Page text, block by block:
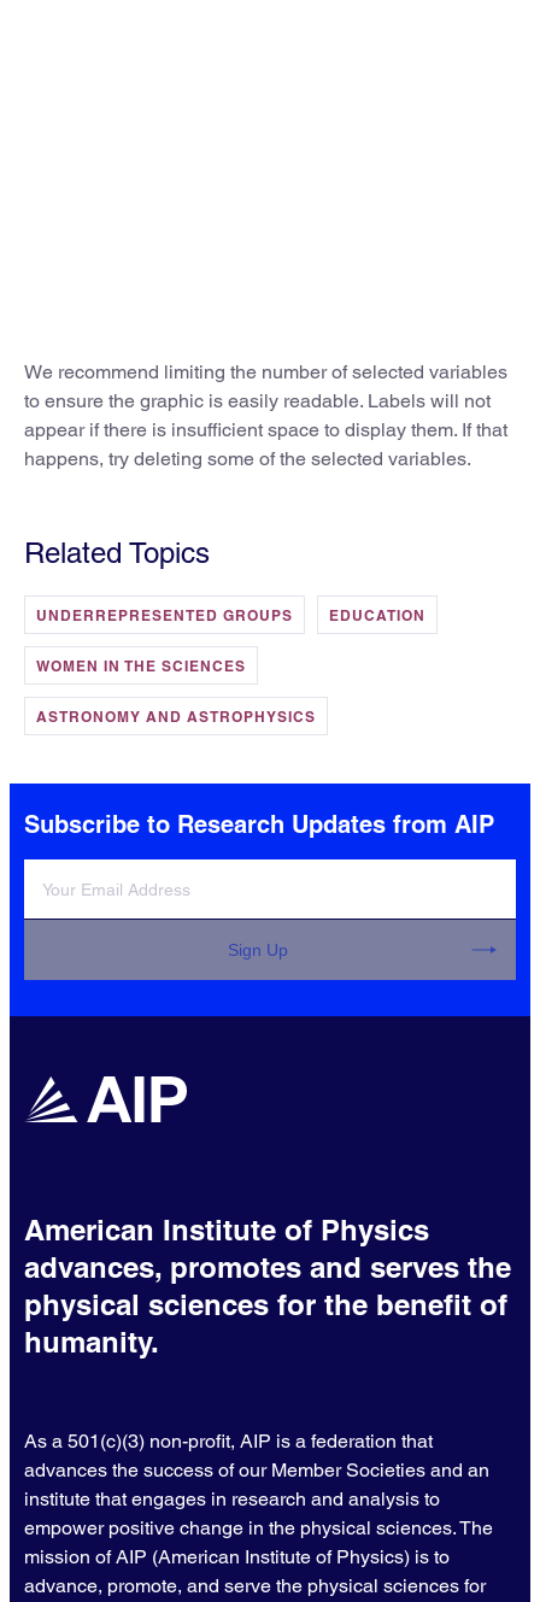
We recommend limiting the number of selected variables
to ensure the graphic is easily readable. Labels will not
appear if there is insufficient space to display them. If that
happens, try deleting some of the selected variables.
Related Topics
UNDERREPRESENTED GROUPS EDUCATION
WOMEN IN THE SCIENCES
ASTRONOMY AND ASTROPHYSICS
Subscribe to Research Updates from AIP
Sign Up
American Institute of Physics
advances, promotes and serves the
physical sciences for the benefit of
humanity.
As a 501(c)(3) non-profit, AIP is a federation that
advances the success of our Member Societies and an
institute that engages in research and analysis to
empower positive change in the physical sciences. The
mission of AIP (American Institute of Physics) is to
advance, promote, and serve the physical sciences for